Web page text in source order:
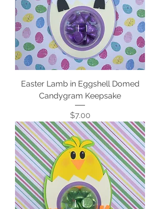
Easter Lamb in Eggshell Domed
Candygram Keepsake
Price
$7.00